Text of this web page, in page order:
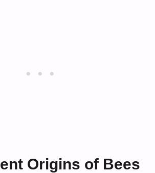
Origins of Bees